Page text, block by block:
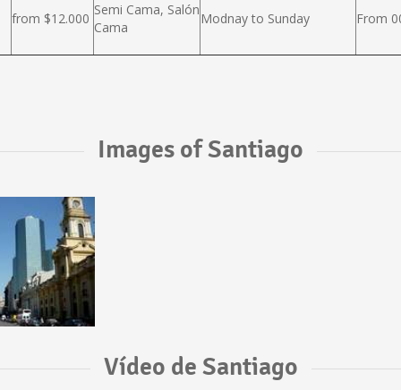
from $12.000
Semi Cama, Salón
Cama
Modnay to Sunday From
Images of Santiago
Vídeo de Santiago